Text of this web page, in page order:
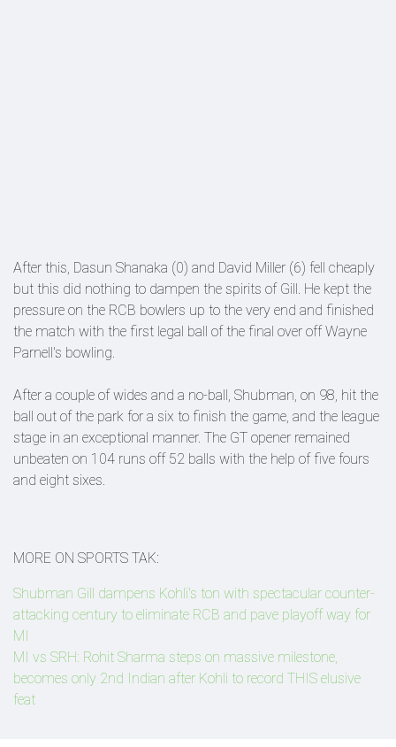
After this, Dasun Shanaka (0) and David Miller (6) fell cheaply
but this did nothing to dampen the spirits of Gill. He kept the
pressure on the RCB bowlers up to the very end and finished
the match with the first legal ball of the final over off Wayne
Parnell's bowling.
After a couple of wides and a no-ball, Shubman, on 98, hit the
ball out of the park for a six to finish the game, and the league
stage in an exceptional manner. The GT opener remained
unbeaten on 104 runs off 52 balls with the help of five fours
and eight sixes.
MORE ON SPORTS TAK:
Shubman Gill dampens Kohli's ton with spectacular counter-
attacking century to eliminate RCB and pave playoff way for
MI
MI vs SRH: Rohit Sharma steps on massive milestone,
becomes only 2nd Indian after Kohli to record THIS elusive
feat